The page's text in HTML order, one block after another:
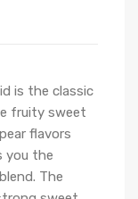
is the classic
fruity sweet
flavors
you the
The